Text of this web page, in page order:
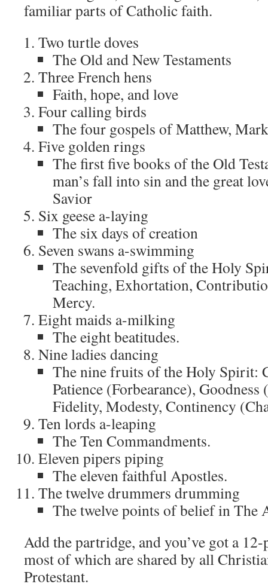
familiar parts of Catholic faith.
Two turtle doves
The Old and New Testaments
Three French hens
Faith, hope, and love
Four calling birds
The four gospels of Matthew,
Five golden rings
The first five books of the Old
man’s fall into sin and the great
Savior
Six geese a-laying
The six days of creation
Seven swans a-swimming
The sevenfold gifts of the Holy
Teaching, Exhortation,
Mercy.
Eight maids a-milking
The eight beatitudes.
Nine ladies dancing
The nine fruits of the Holy Spirit:
Patience (Forbearance),
Fidelity, Modesty, Continency
Ten lords a-leaping
The Ten Commandments.
Eleven pipers piping
The eleven faithful Apostles.
The twelve drummers drumming
The twelve points of belief in The
Add the partridge, and you’ve got a
most of which are shared by all
Protestant.